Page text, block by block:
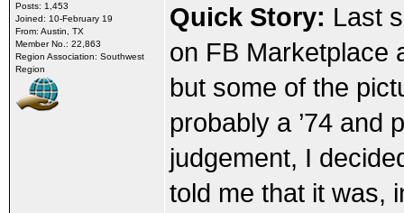
Posts: 1,453
Joined: 10-February 19
From: Austin, TX
Member No.: 22,863
Region Association: Southwest
Region
Quick Story: Last
on FB Marketplace
but some of the
probably a ’74 and
judgement, I
told me that it was,